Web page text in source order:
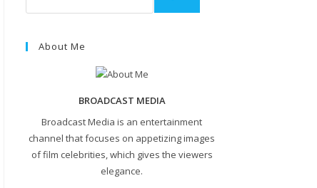
About Me
BROADCAST MEDIA
Broadcast Media is an entertainment
channel that focuses on appetizing images
of film celebrities, which gives the viewers
elegance.